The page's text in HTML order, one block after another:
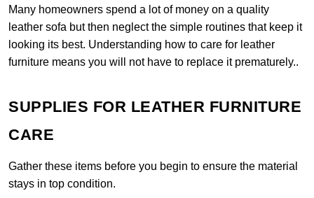
Many homeowners spend a lot of money on a quality
leather sofa but then neglect the simple routines that keep it
looking its best. Understanding how to care for leather
furniture means you will not have to replace it prematurely..
SUPPLIES FOR LEATHER FURNITURE
CARE
Gather these items before you begin to ensure the material
stays in top condition.